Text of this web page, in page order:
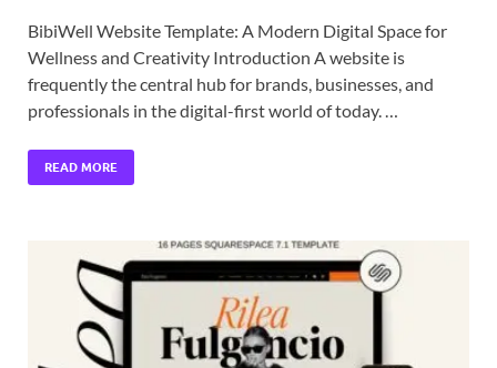
BibiWell Website Template: A Modern Digital Space for
Wellness and Creativity Introduction A website is
frequently the central hub for brands, businesses, and
professionals in the digital-first world of today. …
READ MORE